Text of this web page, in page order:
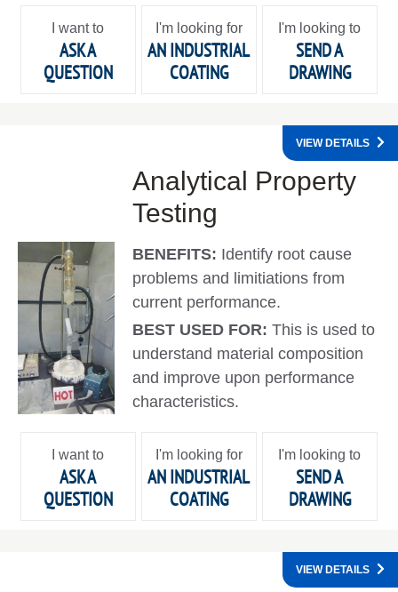
I want to
ASK A
QUESTION
I'm looking for
AN INDUSTRIAL
COATING
I'm looking to
SEND A
DRAWING
Analytical Property
Testing
BENEFITS: Identify root cause
problems and limitiations from
current performance.
BEST USED FOR:This is used to
understand material composition
and improve upon performance
characteristics.
VIEW DETAILS
I want to
ASK A
QUESTION
I'm looking for
AN INDUSTRIAL
COATING
I'm looking to
SEND A
DRAWING
VIEW DETAILS